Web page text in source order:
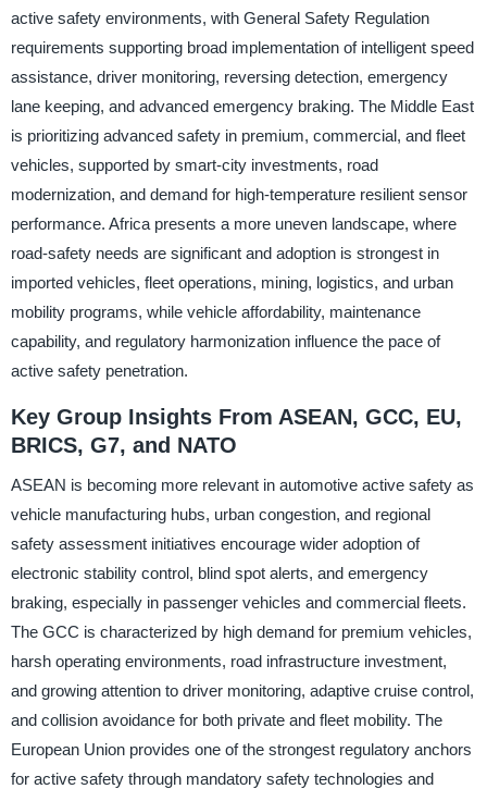
active safety environments, with General Safety Regulation
requirements supporting broad implementation of intelligent speed
assistance, driver monitoring, reversing detection, emergency
lane keeping, and advanced emergency braking. The Middle East
is prioritizing advanced safety in premium, commercial, and fleet
vehicles, supported by smart-city investments, road
modernization, and demand for high-temperature resilient sensor
performance. Africa presents a more uneven landscape, where
road-safety needs are significant and adoption is strongest in
imported vehicles, fleet operations, mining, logistics, and urban
mobility programs, while vehicle affordability, maintenance
capability, and regulatory harmonization influence the pace of
active safety penetration.
Key Group Insights From ASEAN, GCC, EU,
BRICS, G7, and NATO
ASEAN is becoming more relevant in automotive active safety as
vehicle manufacturing hubs, urban congestion, and regional
safety assessment initiatives encourage wider adoption of
electronic stability control, blind spot alerts, and emergency
braking, especially in passenger vehicles and commercial fleets.
The GCC is characterized by high demand for premium vehicles,
harsh operating environments, road infrastructure investment,
and growing attention to driver monitoring, adaptive cruise control,
and collision avoidance for both private and fleet mobility. The
European Union provides one of the strongest regulatory anchors
for active safety through mandatory safety technologies and